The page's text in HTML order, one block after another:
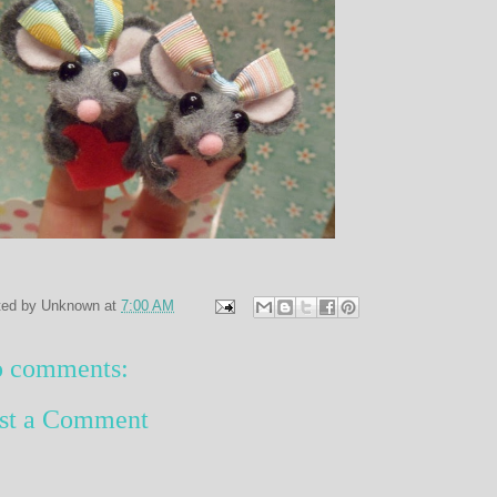
by Unknown at 7:00 AM
comments:
a Comment